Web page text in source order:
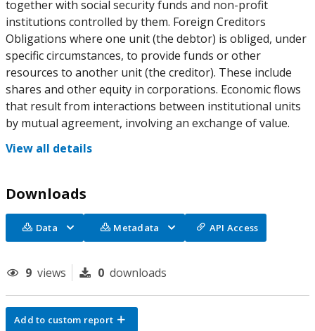
together with social security funds and non-profit
institutions controlled by them. Foreign Creditors
Obligations where one unit (the debtor) is obliged, under
specific circumstances, to provide funds or other
resources to another unit (the creditor). These include
shares and other equity in corporations. Economic flows
that result from interactions between institutional units
by mutual agreement, involving an exchange of value.
View all details
Downloads
Data Metadata API Access
9 views 0 downloads
Add to custom report